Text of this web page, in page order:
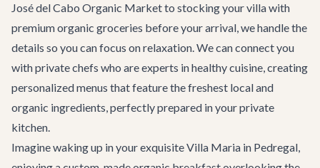
José del Cabo Organic Market to stocking your villa with
premium organic groceries before your arrival, we handle the
details so you can focus on relaxation. We can connect you
with private chefs who are experts in healthy cuisine, creating
personalized menus that feature the freshest local and
organic ingredients, perfectly prepared in your private
kitchen.
Imagine waking up in your exquisiteVilla Maria in Pedregal,